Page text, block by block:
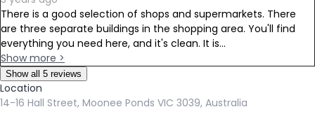
There is a good selection of shops and supermarkets. There
are three separate buildings in the shopping area. You'll find
everything you need here, and it's clean. It is...
Show more >
Show all 5 reviews
Location
14-16 Hall Street, Moonee Ponds VIC 3039, Australia